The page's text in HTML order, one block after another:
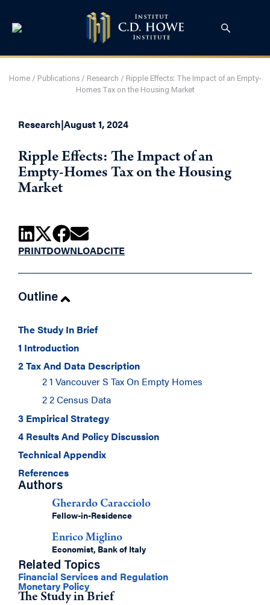
Home/ Publications/ Research / Ripple Effects: The Impact of an Empty-
Homes Tax on the Housing Market
Research|August 1, 2024
Ripple Effects: The Impact of an
Empty-Homes Tax on the Housing
Market
PRINTDOWNLOADCITE
Outline
The Study In Brief
1 Introduction
2 Tax And Data Description
2 1 Vancouver S Tax On Empty Homes
2 2 Census Data
3 Empirical Strategy
4 Results And Policy Discussion
Technical Appendix
References
Authors
Gherardo Caracciolo
Fellow-in-Residence
Enrico Miglino
Economist, Bank of Italy
Related Topics
Financial Services and Regulation
Monetary Policy
The Study in Brief